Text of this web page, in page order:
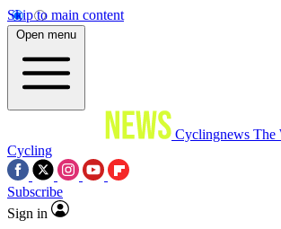
Skip to main content
Open menu
Cyclingnews The
Cycling
Subscribe
Sign in